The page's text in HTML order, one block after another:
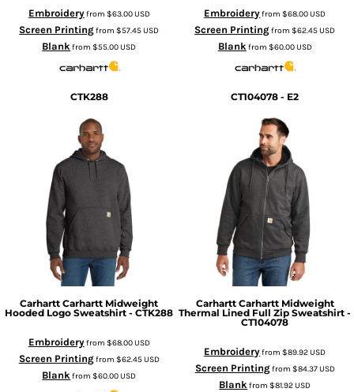
Embroideryfrom $63.00USD
Screen Printingfrom$57.45USD
Blank from$55.00USD
Embroideryfrom$68.00USD
Screen Printingfrom$62.45USD
Blank from $60.00USD
CTK288
Carhartt Carhartt Midweight
Hooded Logo Sweatshirt - CTK288
Embroideryfrom $68.00USD
Screen Printingfrom $62.45USD
Blankfrom$60.00USD
CT104078 - E2
Carhartt Carhartt Midweight
Thermal Lined Full Zip Sweatshirt -
CT104078
Embroideryfrom$89.92USD
Screen Printingfrom $84.37USD
Blankfrom$81.92USD